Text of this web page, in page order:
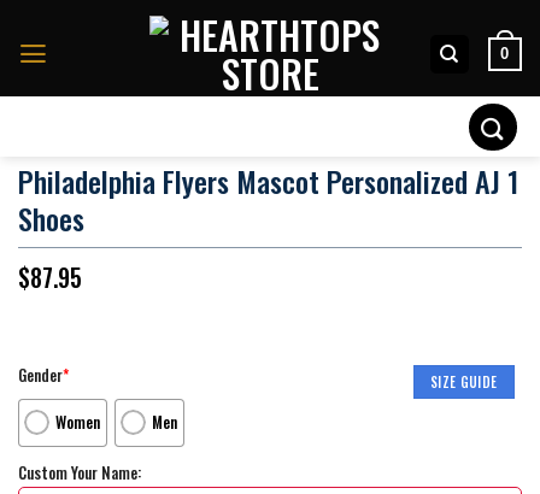
0
Philadelphia Flyers Mascot Personalized AJ 1
Shoes
$87.95
SIZE GUIDE
Gender*
Women
Men
Custom Your Name: